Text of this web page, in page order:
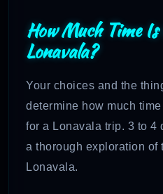
How Much Time
Lonavala?
Your choices and the
determine how much
for a Lonavala trip. 3 to 4
a thorough exploration of
Lonavala.